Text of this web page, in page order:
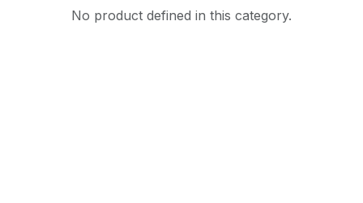
No product defined in this category.